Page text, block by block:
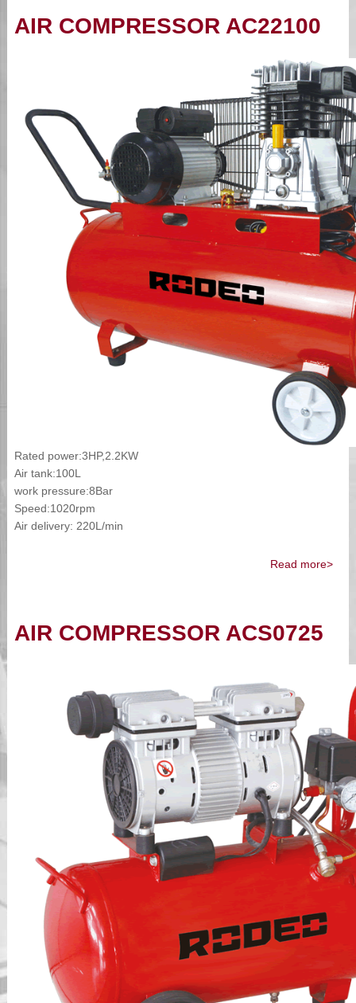
AIR COMPRESSOR AC22100
Rated power:3HP,2.2KW
Air tank:100L
work pressure:8Bar
Speed:1020rpm
Air delivery: 220L/min
Read more>
AIR COMPRESSOR ACS0725